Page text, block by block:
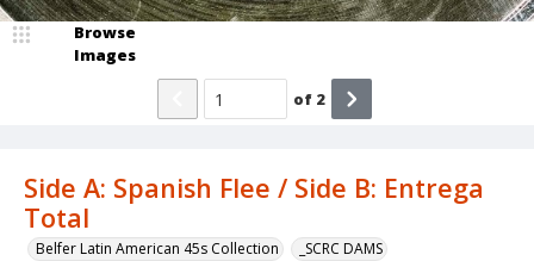
Side A: Spanish Flee / Side B: Entrega
Total
Belfer Latin American 45s Collection _SCRC DAMS
Browse
Images
of 2